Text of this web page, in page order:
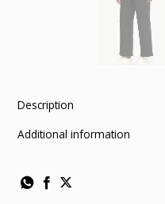
Description
Additional information